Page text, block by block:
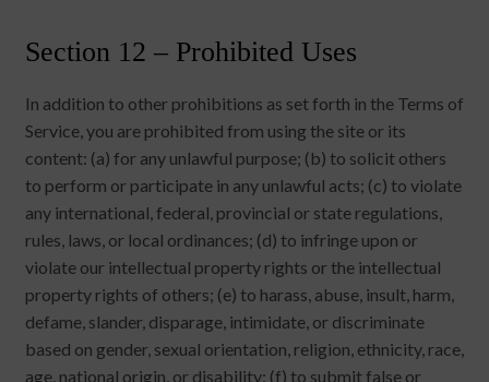
Section 12 – Prohibited Uses
In addition to other prohibitions as set forth in the Terms of
Service, you are prohibited from using the site or its
content: (a) for any unlawful purpose; (b) to solicit others
to perform or participate in any unlawful acts; (c) to violate
any international, federal, provincial or state regulations,
rules, laws, or local ordinances; (d) to infringe upon or
violate our intellectual property rights or the intellectual
property rights of others; (e) to harass, abuse, insult, harm,
defame, slander, disparage, intimidate, or discriminate
based on gender, sexual orientation, religion, ethnicity, race,
age, national origin, or disability; (f) to submit false or